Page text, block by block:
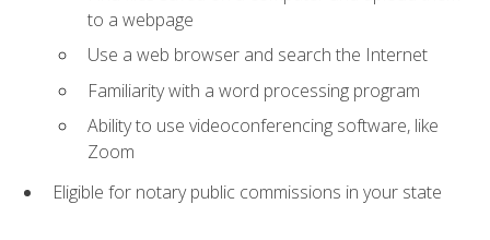
to a webpage
Use a web browser and search the Internet
Familiarity with a word processing program
Ability to use videoconferencing software, like
Zoom
Eligible for notary public commissions in your state